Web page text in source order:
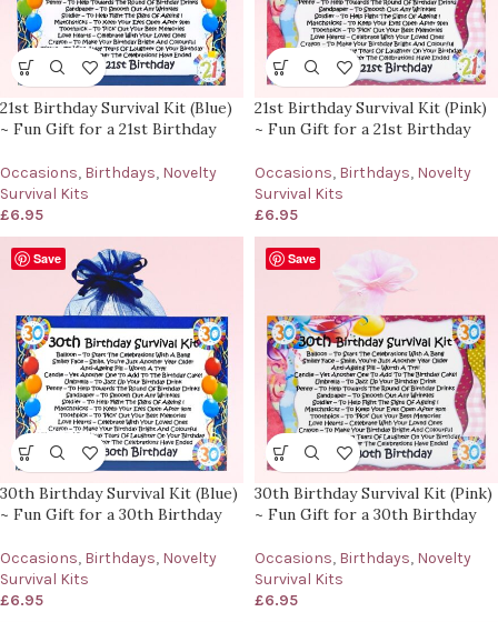
21st Birthday Survival Kit (Blue)
~ Fun Gift for a 21st Birthday
Occasions, Birthdays, Novelty
Survival Kits
£6.95
21st Birthday Survival Kit (Pink)
~ Fun Gift for a 21st Birthday
Occasions, Birthdays, Novelty
Survival Kits
£6.95
Save
30th Birthday Survival Kit (Blue)
~ Fun Gift for a 30th Birthday
Occasions, Birthdays, Novelty
Survival Kits
£6.95
Save
30th Birthday Survival Kit (Pink)
~ Fun Gift for a 30th Birthday
Occasions, Birthdays, Novelty
Survival Kits
£6.95